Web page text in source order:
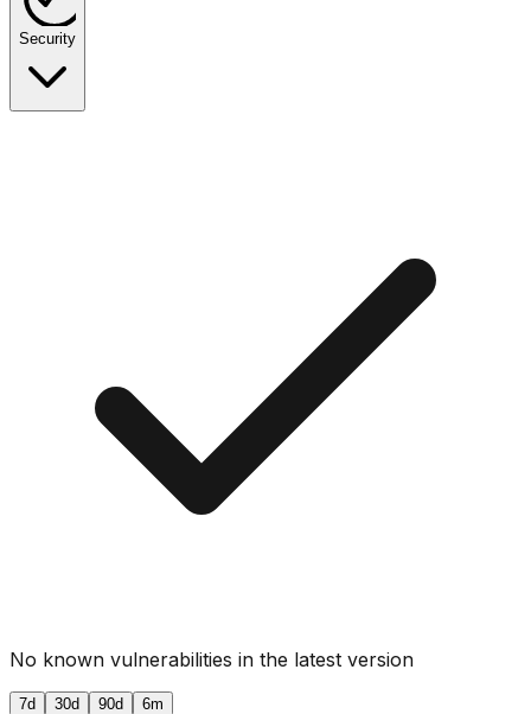
Security
No known vulnerabilities in the latest version
7d 30d 90d 6m